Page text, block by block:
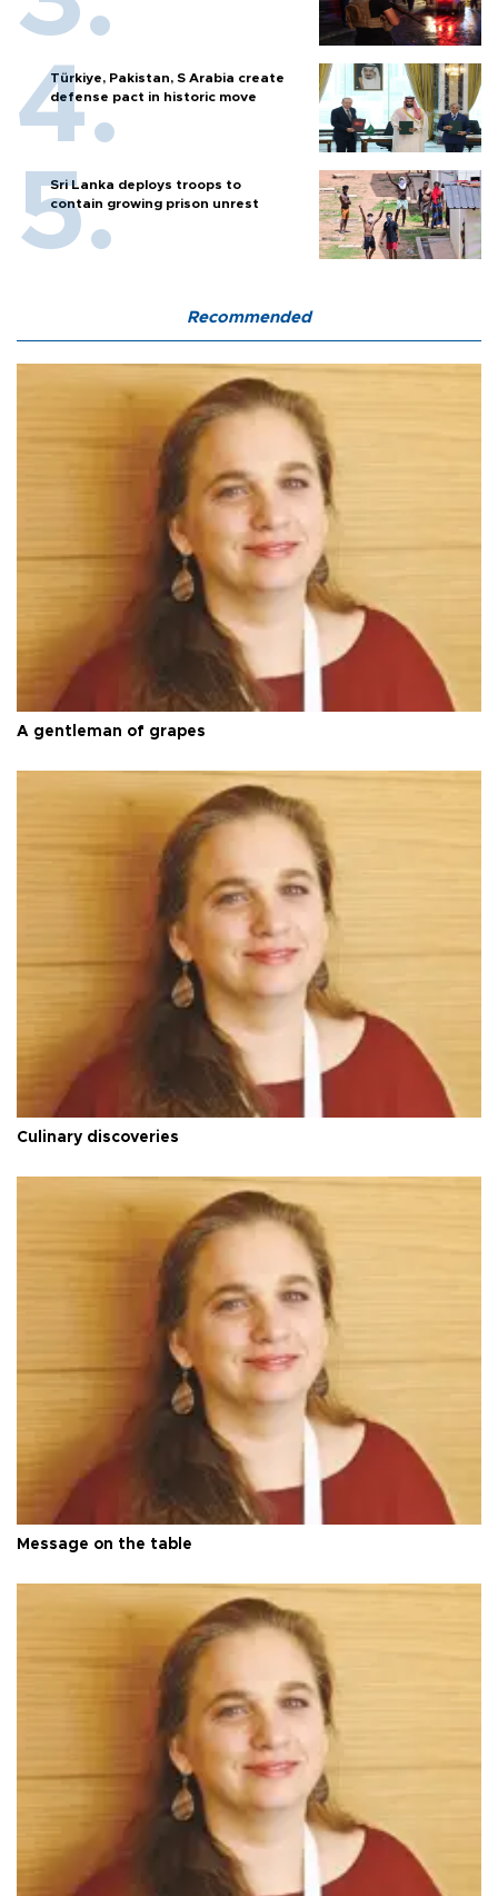
Türkiye, Pakistan, S Arabia create
defense pact in historic move
Sri Lanka deploys troops to
contain growing prison unrest
Recommended
A gentleman of grapes
Culinary discoveries
Message on the table